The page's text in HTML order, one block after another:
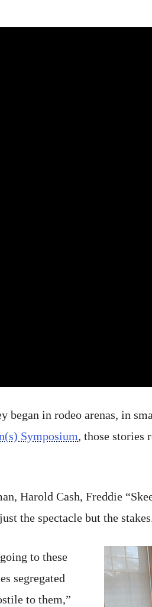
began in rodeo arenas, in
Symposium, those stories
Harold Cash, Freddie
the spectacle but the
to these
segregated
to them,”